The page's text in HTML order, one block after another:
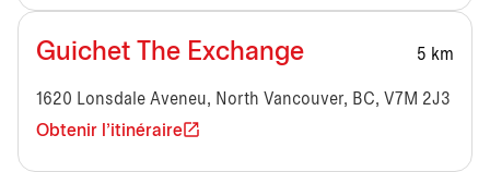
Guichet The Exchange 5 km
1620 Lonsdale Aveneu, North Vancouver, BC, V7M 2J3
Obtenir l'itinéraire